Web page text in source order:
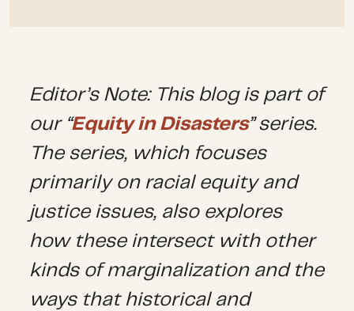
Editor’s Note: This blog is part of
our “Equity in Disasters” series.
The series, which focuses
primarily on racial equity and
justice issues, also explores
how these intersect with other
kinds of marginalization and the
ways that historical and